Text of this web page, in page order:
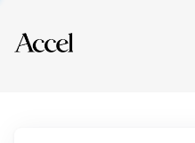
Explore